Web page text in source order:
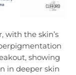
with the skin’s
showing
in deeper skin